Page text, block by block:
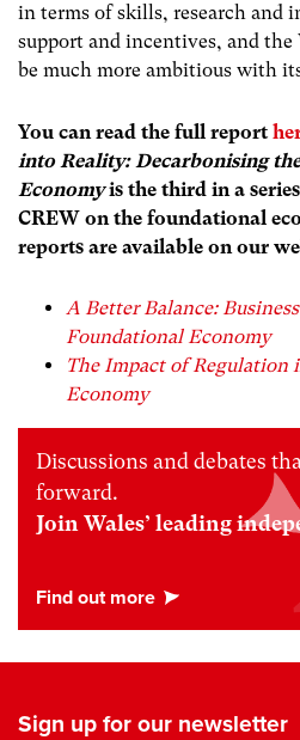
in terms of skills, research and
support and incentives, and
be much more ambitious with
You can read the full report
into Reality: Decarbonising
Economyis the third in a
CREW on the foundational
reports are available on our
A Better Balance:
Foundational Economy
The Impact of Regulation
Economy
Discussions and debates
forward.
Join Wales’ leading
Sign up for our newsletter